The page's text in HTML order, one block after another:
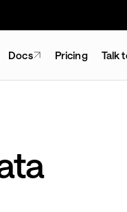
Docs Pricing Talk